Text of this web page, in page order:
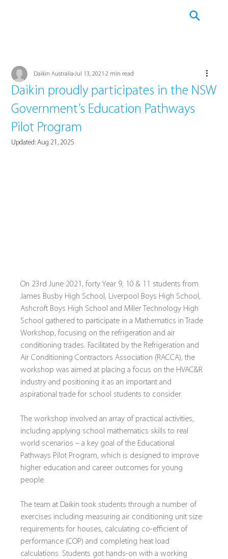
Daikin proudly participates in the NSW
Government’s Education Pathways
Pilot Program
Daikin AustraliaJul 13, 20212 min read
Updated:Aug 21, 2025
On 23rd June 2021, forty Year 9, 10 & 11 students from
James Busby High School, Liverpool Boys High School,
Ashcroft Boys High School and Miller Technology High
School gathered to participate in a Mathematics in Trade
Workshop, focusing on the refrigeration and air
conditioning trades. Facilitated by the Refrigeration and
Air Conditioning Contractors Association (RACCA), the
workshop was aimed at placing a focus on the HVAC&R
industry and positioning it as an important and
aspirational trade for school students to consider.
The workshop involved an array of practical activities,
including applying school mathematics skills to real
world scenarios – a key goal of the Educational
Pathways Pilot Program, which is designed to improve
higher education and career outcomes for young
people.
The team at Daikin took students through a number of
exercises including measuring air conditioning unit size
requirements for houses, calculating co-efficient of
performance (COP) and completing heat load
calculations. Students got hands-on with a working